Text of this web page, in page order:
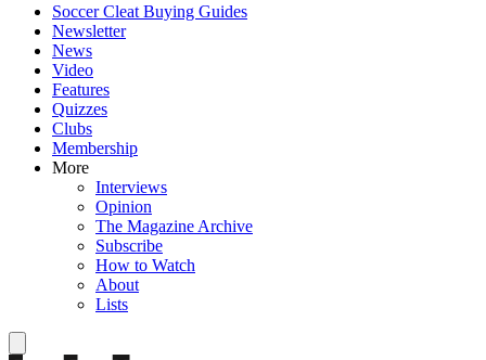
Soccer Cleat Buying Guides
Newsletter
News
Video
Features
Quizzes
Clubs
Membership
More
Interviews
Opinion
The Magazine Archive
Subscribe
How to Watch
About
Lists